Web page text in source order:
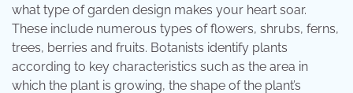
what type of garden design makes your heart soar.
These include numerous types of flowers, shrubs, ferns,
trees, berries and fruits. Botanists identify plants
according to key characteristics such as the area in
which the plant is growing, the shape of the plant’s